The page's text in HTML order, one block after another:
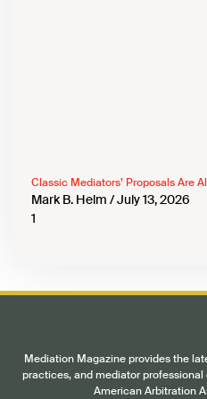
Classic Mediators’ Proposals Are
Mark B. Helm July 13, 2026
Mediation Magazine provides the
practices, and mediator
American Arbitration